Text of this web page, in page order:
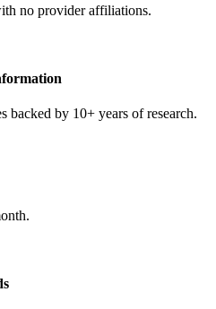
no provider affiliations.
backed by 10+ years of research.